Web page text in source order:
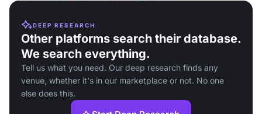
DEEP RESEARCH
Other platforms search their database.
We search everything.
Tell us what you need. Our deep research finds any
venue, whether it's in our marketplace or not. No one
else does this.